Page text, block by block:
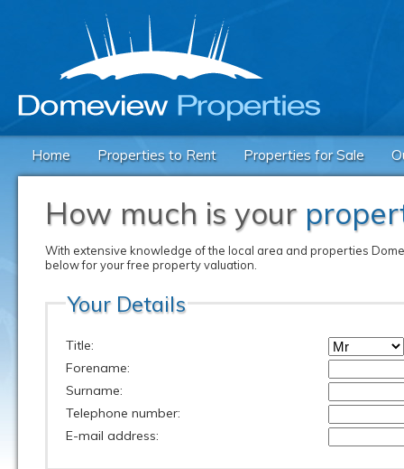
Home Properties to Rent Properties for Sale
How much is your
With extensive knowledge of the local area and properties
below for your free property valuation.
Your Details
Title:
Forename:
Surname:
Telephone number:
E-mail address: